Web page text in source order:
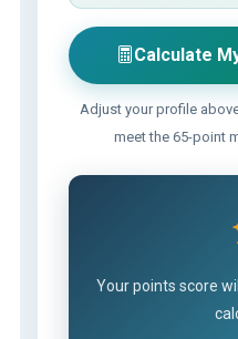
Calculate
Adjust your profile
meet the 65-point
Your points score